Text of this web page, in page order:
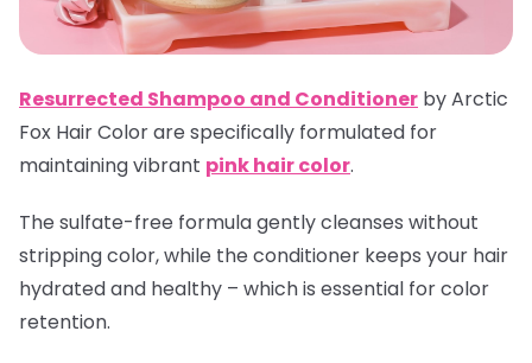
Resurrected Shampoo and Conditioner by Arctic
Fox Hair Color are specifically formulated for
maintaining vibrant pink hair color.
The sulfate-free formula gently cleanses without
stripping color, while the conditioner keeps your hair
hydrated and healthy – which is essential for color
retention.